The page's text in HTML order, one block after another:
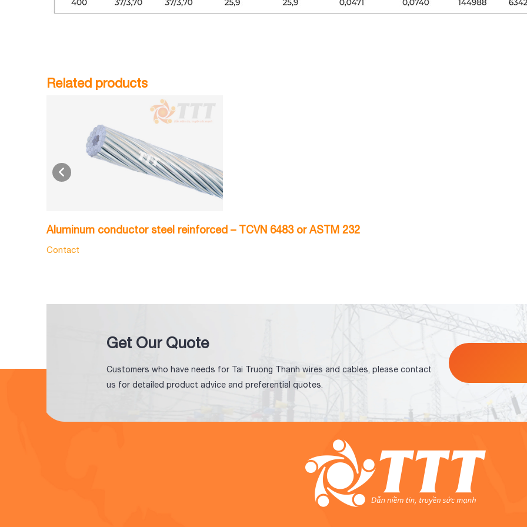
Related products
Aluminum conductor steel reinforced – TCVN 6483 or ASTM 232
Contact
Get Our Quote
Customers who have needs for Tai Truong Thanh wires and cables, please contact
us for detailed product advice and preferential quotes.